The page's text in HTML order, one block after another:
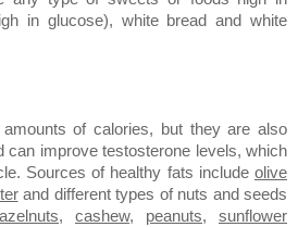
in glucose), white bread and white
of calories, but they are also
can improve testosterone levels, which
Sources of healthy fats include olive
and different types of nuts and seeds
, cashew, peanuts, sunflower